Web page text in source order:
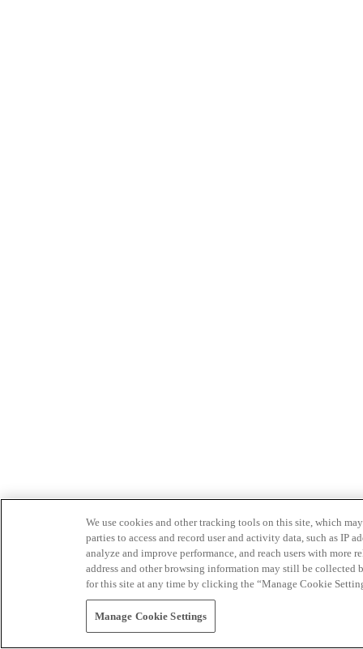
We use cookies and other tracking tools on this site, which
parties to access and record user and activity data, such as IP
analyze and improve performance, and reach users with
address and other browsing information may still be collected
for this site at any time by clicking the “Manage Cookie
Manage Cookie Settings